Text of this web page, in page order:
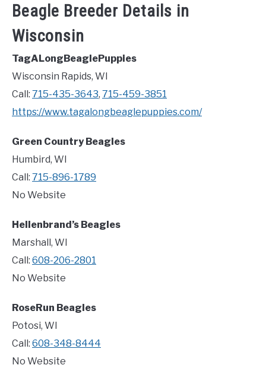
Beagle Breeder Details in
Wisconsin
TagALongBeaglePuppies
Wisconsin Rapids, WI
Call: 715-435-3643, 715-459-3851
https://www.tagalongbeaglepuppies.com/
Green Country Beagles
Humbird, WI
Call: 715-896-1789
No Website
Hellenbrand’s Beagles
Marshall, WI
Call: 608-206-2801
No Website
RoseRun Beagles
Potosi, WI
Call: 608-348-8444
No Website